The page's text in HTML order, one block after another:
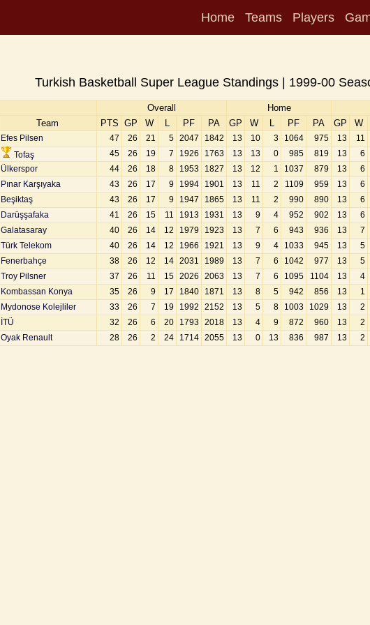
Home Teams Players
Turkish Basketball Super League Standings | 1999-00
Overall Home
Team
PTS GP W L PF PA GP W L PF PA GP W
Efes Pilsen 47 26 21 5 2047 1842 13 10 3 1064 975 13 11
Tofaş 45 26 19 7 1926 1763 13 13 0 985 819 13 6
Ülkerspor 44 26 18 8 1953 1827 13 12 1 1037 879 13 6
Pınar Karşıyaka 43 26 17 9 1994 1901 13 11 2 1109 959 13 6
Beşiktaş 43 26 17 9 1947 1865 13 11 2 990 890 13 6
Darüşşafaka 41 26 15 11 1913 1931 13 9 4 952 902 13 6
Galatasaray 40 26 14 12 1979 1923 13 7 6 943 936 13 7
Türk Telekom 40 26 14 12 1966 1921 13 9 4 1033 945 13 5
Fenerbahçe 38 26 12 14 2031 1989 13 7 6 1042 977 13 5
Troy Pilsner 37 26 11 15 2026 2063 13 7 6 1095 1104 13 4
Kombassan Konya 35 26 9 17 1840 1871 13 8 5 942 856 13 1
Mydonose Kolejliler 33 26 7 19 1992 2152 13 5 8 1003 1029 13 2
İTÜ 32 26 6 20 1793 2018 13 4 9 872 960 13 2
Oyak Renault 28 26 2 24 1714 2055 13 0 13 836 987 13 2